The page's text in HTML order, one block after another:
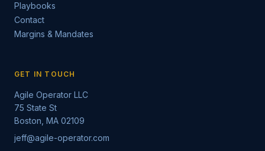
Playbooks
Contact
Margins & Mandates
GET IN TOUCH
Agile Operator LLC
75 State St
Boston, MA 02109
jeff@agile-operator.com